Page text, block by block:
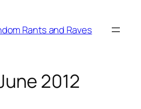
Rants and Raves
2012